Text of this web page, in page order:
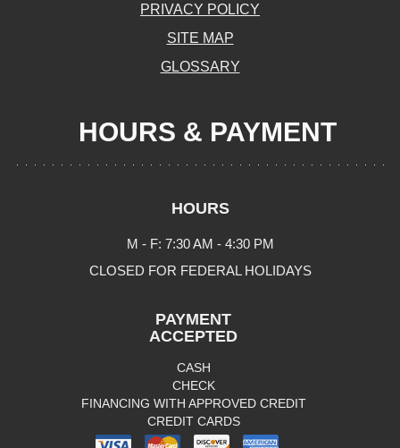
PRIVACY POLICY
SITE MAP
GLOSSARY
HOURS & PAYMENT
HOURS
M - F: 7:30 AM - 4:30 PM
CLOSED FOR FEDERAL HOLIDAYS
PAYMENT
ACCEPTED
CASH
CHECK
FINANCING WITH APPROVED CREDIT
CREDIT CARDS